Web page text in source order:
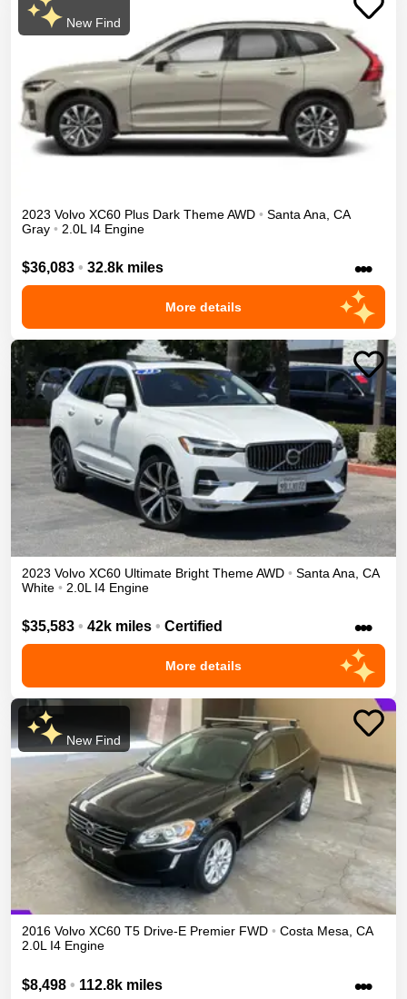
New Find
2023 Volvo XC60 Plus Dark ThemeAWD • Santa Ana CA
Gray • 2.0L I4 Engine
$36,083 • 32.8k miles •••
More details
2023 Volvo XC60 Ultimate Bright ThemeAWD • Santa Ana CA
White • 2.0L I4 Engine
$35,583 • 42k miles • Certified •••
More details
New Find
2016 Volvo XC60 T5 Drive-E Premier FWD • Costa Mesa, CA
2.0L I4 Engine
$8,498 • 112.8k miles •••